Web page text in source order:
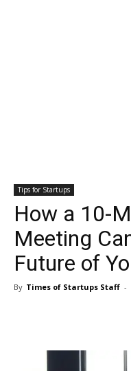
Tips for Startups
How a 10-
Meeting
Future of
By Times of Startups Staff -